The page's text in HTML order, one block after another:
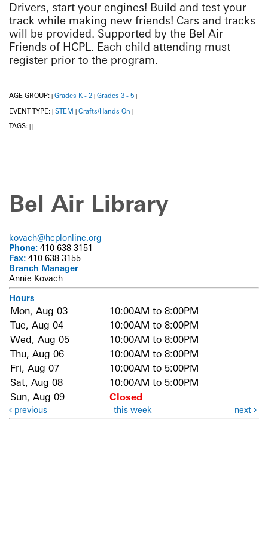
Drivers, start your engines! Build and test your
track while making new friends! Cars and tracks
will be provided. Supported by the Bel Air
Friends of HCPL. Each child attending must
register prior to the program.
AGE GROUP: Grades K - 2 Grades 3 - 5
EVENT TYPE: | STEM | Crafts/Hands On |
TAGS: | |
Bel Air Library
kovach@hcplonline.org
Phone: 410 638 3151
Fax: 410 638 3155
Branch Manager
Annie Kovach
Hours
Mon, Aug 03
10:00AM to 8:00PM
Tue, Aug 04
10:00AM to 8:00PM
Wed, Aug 05
10:00AM to 8:00PM
Thu, Aug 06
10:00AM to 8:00PM
Fri, Aug 07
10:00AM to 5:00PM
Sat, Aug 08
10:00AM to 5:00PM
Sun, Aug 09
Closed
previous this week next